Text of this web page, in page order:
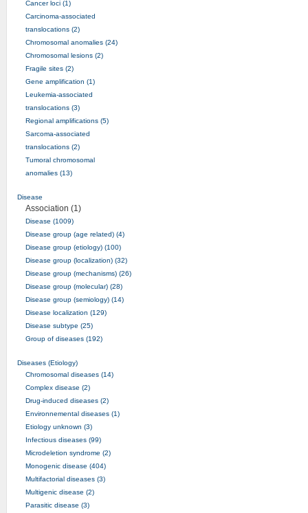
Cancer loci (1)
Carcinoma-associated
translocations (2)
Chromosomal anomalies (24)
Chromosomal lesions (2)
Fragile sites (2)
Gene amplification (1)
Leukemia-associated
translocations (3)
Regional amplifications (5)
Sarcoma-associated
translocations (2)
Tumoral chromosomal
anomalies (13)
Disease
Association (1)
Disease (1009)
Disease group (age related) (4)
Disease group (etiology) (100)
Disease group (localization) (32)
Disease group (mechanisms) (26)
Disease group (molecular) (28)
Disease group (semiology) (14)
Disease localization (129)
Disease subtype (25)
Group of diseases (192)
Diseases (Etiology)
Chromosomal diseases (14)
Complex disease (2)
Drug-induced diseases (2)
Environnemental diseases (1)
Etiology unknown (3)
Infectious diseases (99)
Microdeletion syndrome (2)
Monogenic disease (404)
Multifactorial diseases (3)
Multigenic disease (2)
Parasitic disease (3)